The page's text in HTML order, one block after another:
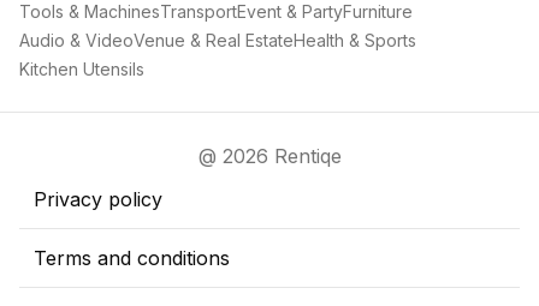
Tools & MachinesTransportEvent & PartyFurniture
Audio & VideoVenue & Real EstateHealth & Sports
Kitchen Utensils
@ 2026 Rentiqe
Privacy policy
Terms and conditions